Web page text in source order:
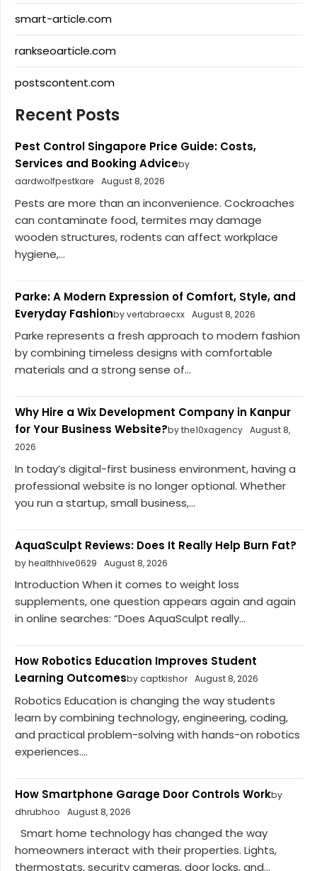
smart-article.com
rankseoarticle.com
postscontent.com
Recent Posts
Pest Control Singapore Price Guide: Costs,
Services and Booking Adviceby
aardwolfpestkare
August 8, 2026
Pests are more than an inconvenience. Cockroaches
can contaminate food, termites may damage
wooden structures, rodents can affect workplace
hygiene,...
Parke: A Modern Expression of Comfort, Style, and
Everyday Fashionby vertabraecxx August 8, 2026
Parke represents a fresh approach to modern fashion
by combining timeless designs with comfortable
materials and a strong sense of...
Why Hire a Wix Development Company in Kanpur
for Your Business Website?by the10xagency August 8,
2026
In today’s digital-first business environment, having a
professional website is no longer optional. Whether
you run a startup, small business,...
AquaSculpt Reviews: Does It Really Help Burn Fat?
by healthhive0629 August 8, 2026
Introduction When it comes to weight loss
supplements, one question appears again and again
in online searches: “Does AquaSculpt really...
How Robotics Education Improves Student
Learning Outcomesby captkishor August 8, 2026
Robotics Education is changing the way students
learn by combining technology, engineering, coding,
and practical problem-solving with hands-on robotics
experiences....
How Smartphone Garage Door Controls Workby
dhrubhoo
August 8, 2026
Smart home technology has changed the way
homeowners interact with their properties. Lights,
thermostats, security cameras, door locks, and...